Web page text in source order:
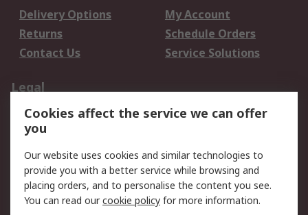
Delivery Options
My Account
Returns
Schedule Orders
Contact Us
Service Solutions
Legal
Data Protection
Email Security
Privacy Policy
Terms and Conditions
of Sale
About RS
Cookies affect the service we can offer
you
Our website uses cookies and similar technologies to
provide you with a better service while browsing and
placing orders, and to personalise the content you see.
You can read ourcookie policy for more information.